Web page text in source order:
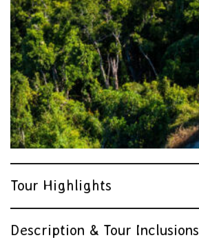
Tour Highlights
Description & Tour Inclusions